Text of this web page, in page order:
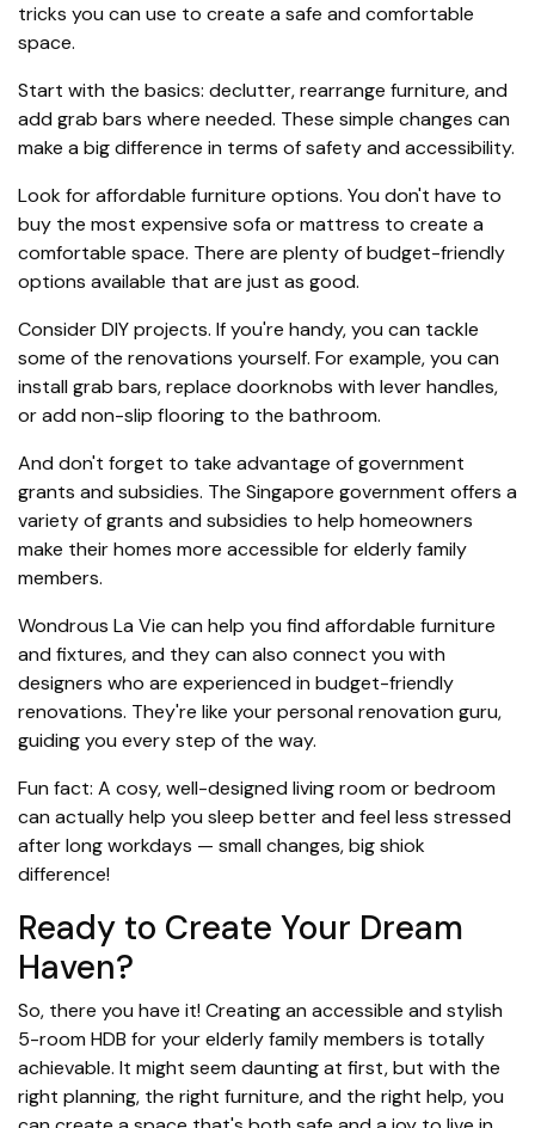
tricks you can use to create a safe and comfortable
space.
Start with the basics: declutter, rearrange furniture, and
add grab bars where needed. These simple changes can
make a big difference in terms of safety and accessibility.
Look for affordable furniture options. You don't have to
buy the most expensive sofa or mattress to create a
comfortable space. There are plenty of budget-friendly
options available that are just as good.
Consider DIY projects. If you're handy, you can tackle
some of the renovations yourself. For example, you can
install grab bars, replace doorknobs with lever handles,
or add non-slip flooring to the bathroom.
And don't forget to take advantage of government
grants and subsidies. The Singapore government offers a
variety of grants and subsidies to help homeowners
make their homes more accessible for elderly family
members.
Wondrous La Vie can help you find affordable furniture
and fixtures, and they can also connect you with
designers who are experienced in budget-friendly
renovations. They're like your personal renovation guru,
guiding you every step of the way.
Fun fact: A cosy, well-designed living room or bedroom
can actually help you sleep better and feel less stressed
after long workdays — small changes, big shiok
difference!
Ready to Create Your Dream
Haven?
So, there you have it! Creating an accessible and stylish
5-room HDB for your elderly family members is totally
achievable. It might seem daunting at first, but with the
right planning, the right furniture, and the right help, you